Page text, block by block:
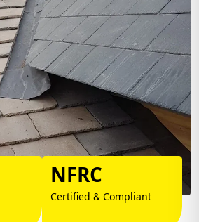
NFRC
Certified & Compliant